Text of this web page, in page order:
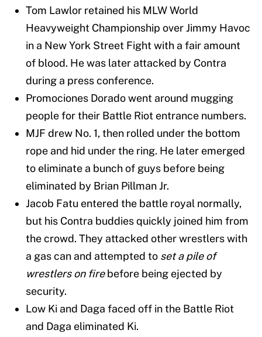
Tom Lawlor retained his MLW World
Heavyweight Championship over Jimmy Havoc
in a New York Street Fight with a fair amount
of blood. He was later attacked by Contra
during a press conference.
Promociones Dorado went around mugging
people for their Battle Riot entrance numbers.
MJF drew No. 1, then rolled under the bottom
rope and hid under the ring. He later emerged
to eliminate a bunch of guys before being
eliminated by Brian Pillman Jr.
Jacob Fatu entered the battle royal normally,
but his Contra buddies quickly joined him from
the crowd. They attacked other wrestlers with
a gas can and attempted to set a pile of
wrestlers on firebefore being ejected by
security.
Low Ki and Daga faced off in the Battle Riot
and Daga eliminated Ki.